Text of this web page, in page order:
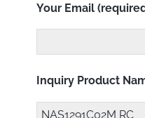
Your Email
Inquiry Product